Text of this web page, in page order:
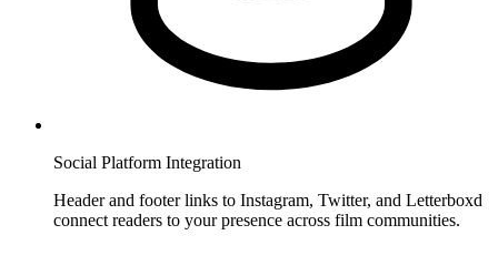
Social Platform Integration
Header and footer links to Instagram, Twitter, and Letterboxd
connect readers to your presence across film communities.